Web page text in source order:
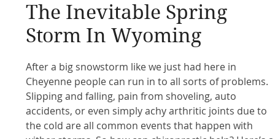
The Inevitable Spring
Storm In Wyoming
After a big snowstorm like we just had here in
Cheyenne people can run in to all sorts of problems.
Slipping and falling, pain from shoveling, auto
accidents, or even simply achy arthritic joints due to
the cold are all common events that happen with